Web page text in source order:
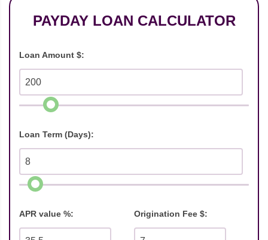
PAYDAY LOAN CALCULATOR
Loan Amount $:
Loan Term (Days):
APR value %: Origination Fee $: